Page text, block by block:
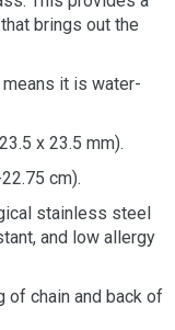
brings out the
it is water-
x 23.5 mm).
cm).
stainless steel
and low allergy
of chain and back of